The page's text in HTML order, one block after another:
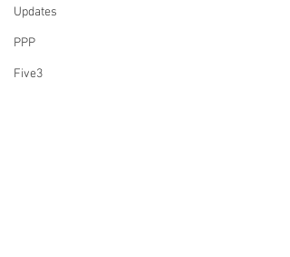
Updates
PPP
Five3